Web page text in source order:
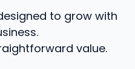
to grow with
value.